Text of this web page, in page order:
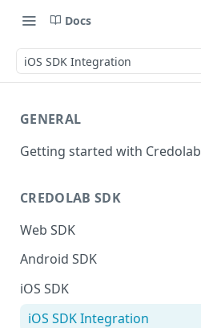
Docs
iOS SDK Integration
GENERAL
Getting started with Credolab
CREDOLAB SDK
Web SDK
Web SDK Integration
Web SDK Reference
Android SDK
Android SDK Integration
Android SDK Reference
iOS SDK
iOS SDK Integration